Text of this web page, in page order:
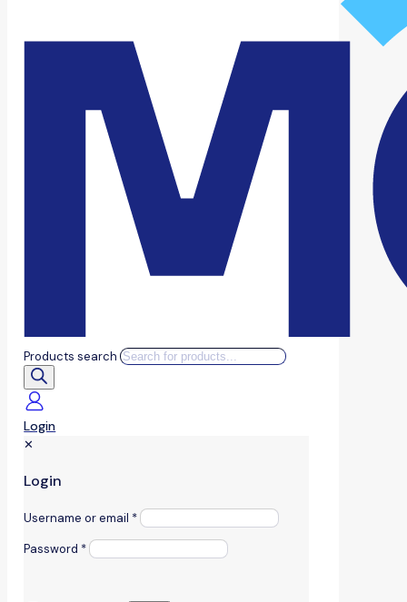
Products search
Login
✕
Login
Username or email *
Password *